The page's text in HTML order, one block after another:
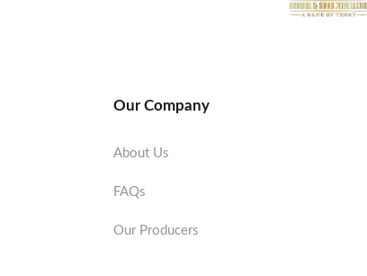
Our Company
About Us
FAQs
Our Producers